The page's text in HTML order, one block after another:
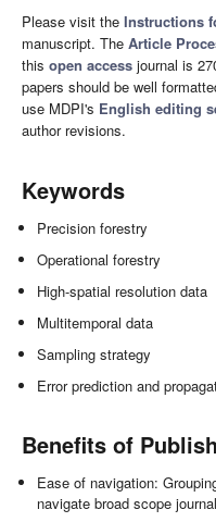
Please visit the Instructions
manuscript. The Article
this open access journal is
papers should be well
use MDPI's English editing
author revisions.
Keywords
Precision forestry
Operational forestry
High-spatial resolution data
Multitemporal data
Sampling strategy
Error prediction and
Benefits of
Ease of navigation:
navigate broad scope